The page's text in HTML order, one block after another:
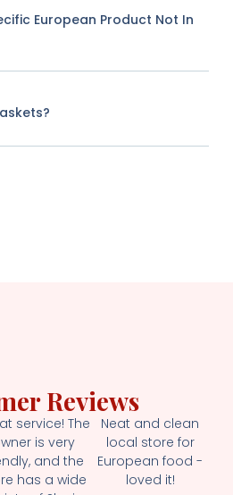
European Product Not In
Reviews
service! The
is very
and the
has a wide
Neat and clean
local store for
European food -
loved it!